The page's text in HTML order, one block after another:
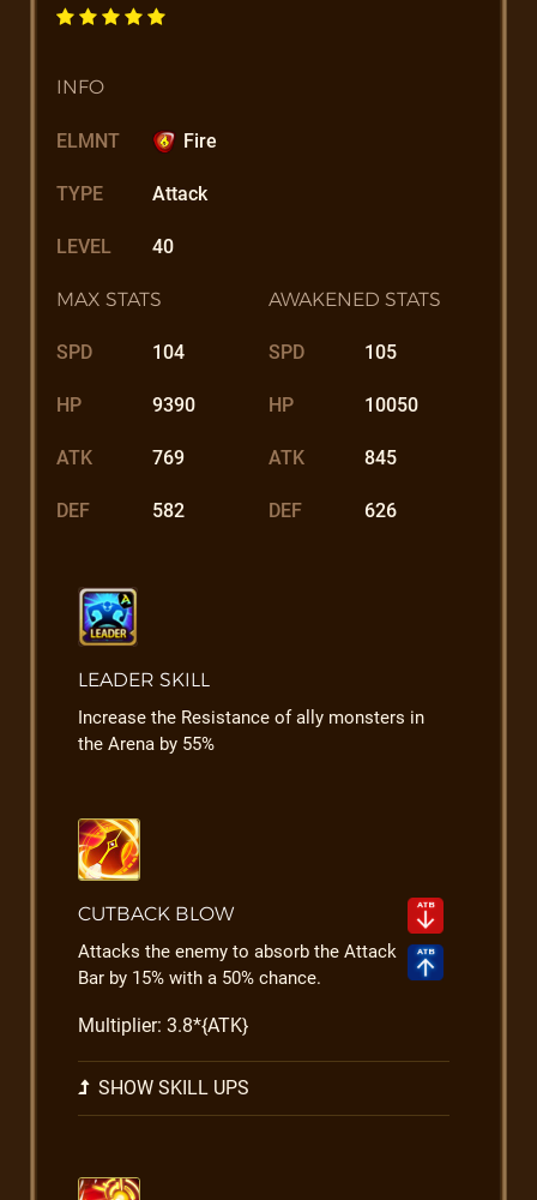
INFO
ELMNT Fire
TYPE Attack
LEVEL 40
MAX STATS
SPD 104
HP 9390
ATK 769
DEF 582
AWAKENED STATS
SPD 105
HP 10050
ATK 845
DEF 626
LEADER SKILL
Increase the Resistance of ally monsters in
the Arena by 55%
CUTBACK BLOW
Attacks the enemy to absorb the Attack
Bar by 15% with a 50% chance.
Multiplier: 3.8*{ATK}
SHOW SKILL UPS